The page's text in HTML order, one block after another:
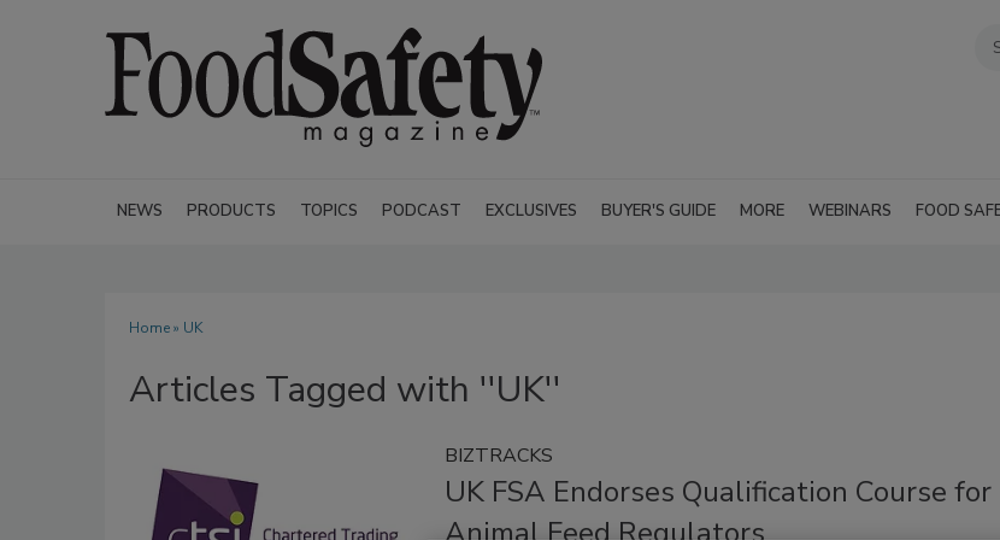
NEWS PRODUCTS TOPICS PODCAST EXCLUSIVES BUYER'S GUIDE MORE WEBINARS FOOD
Home» UK
Articles Tagged with ''UK''
BIZTRACKS
UK FSA Endorses Qualification Course for